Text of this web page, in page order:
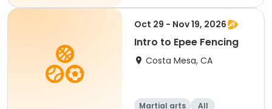
Oct 29 - Nov 19, 2026
Intro to Epee Fencing
Costa Mesa, CA
Martial arts All